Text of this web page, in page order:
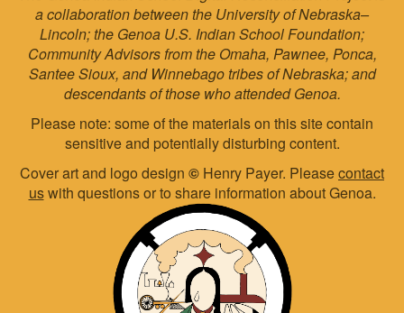
a collaboration between the University of Nebraska–
Lincoln; the Genoa U.S. Indian School Foundation;
Community Advisors from the Omaha, Pawnee, Ponca,
Santee Sioux, and Winnebago tribes of Nebraska; and
descendants of those who attended Genoa.
Please note: some of the materials on this site contain
sensitive and potentially disturbing content.
Cover art and logo design © Henry Payer. Pleasecontact
uswith questions or to share information about Genoa.